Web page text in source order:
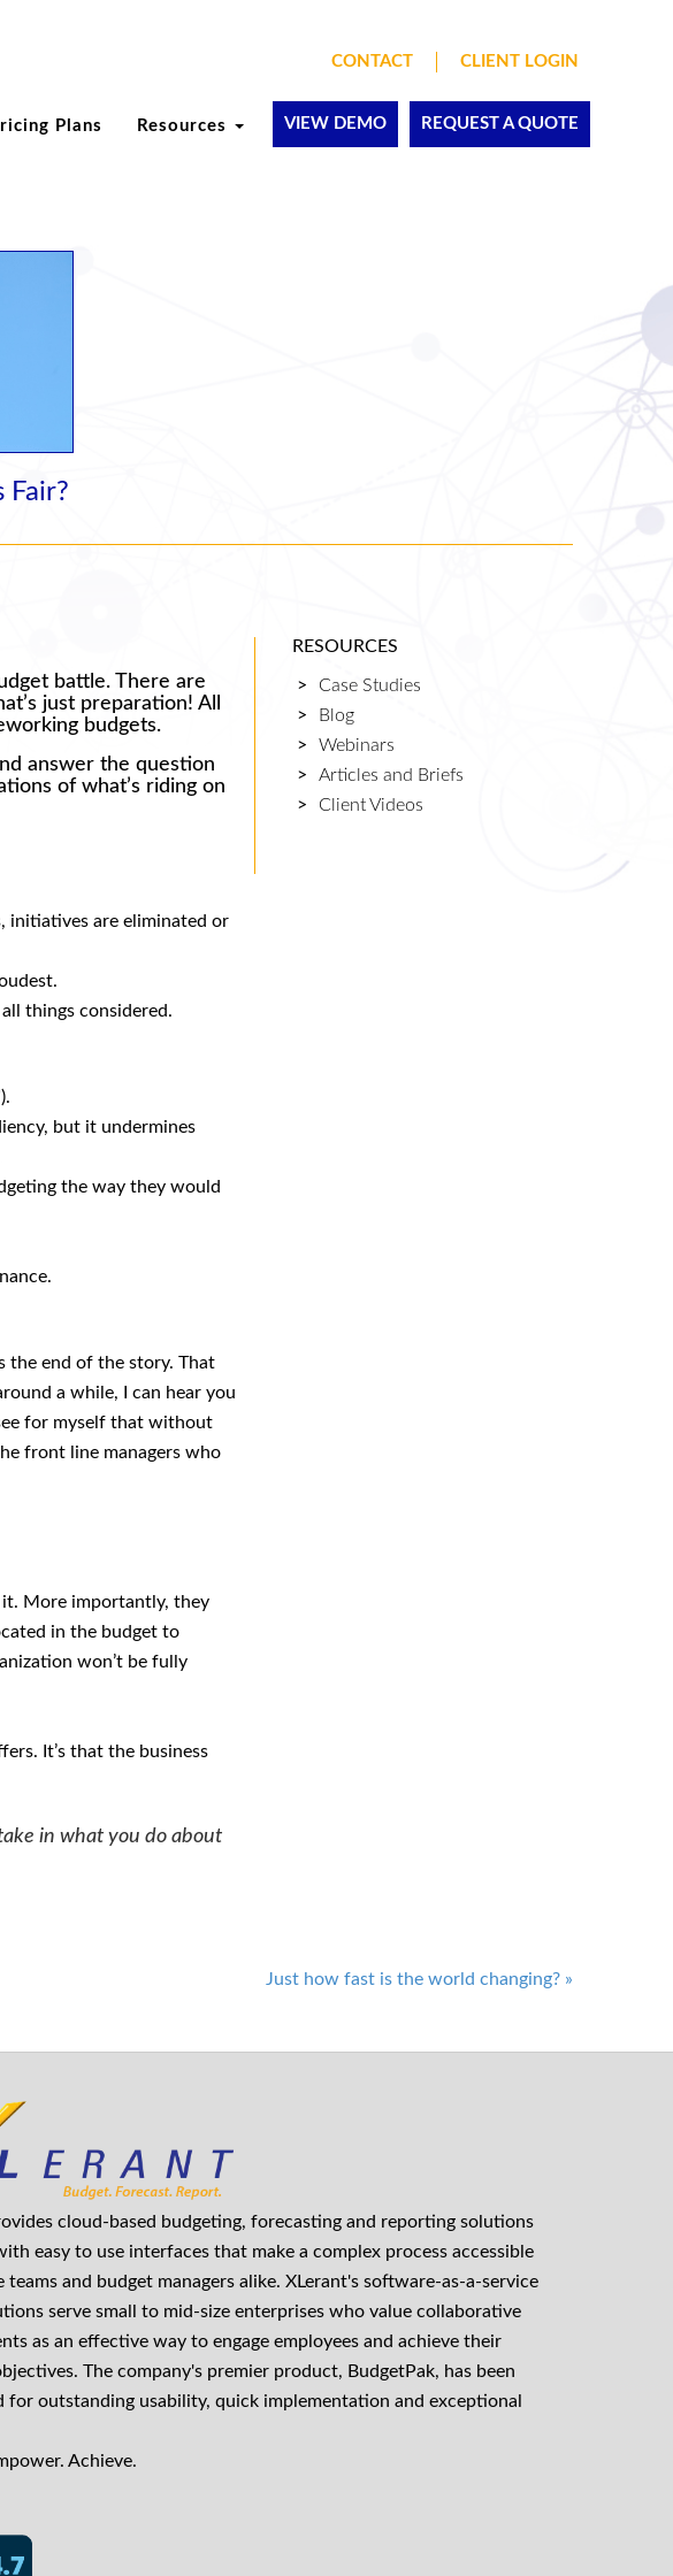
CLIENT LOGIN
CONTACT
REQUEST A QUOTE
VIEW DEMO
Plans Resources
Fair?
battle. There are
just preparation! All
budgets.
answer the question
of what’s riding on
initiatives are eliminated or
things considered.
but it undermines
the way they would
the end of the story. That
a while, I can hear you
for myself that without
front line managers who
it. More importantly, they
in the budget to
won’t be fully
It’s that the business
in what you do about
RESOURCES
Case Studies
Blog
Webinars
Articles and Briefs
Client Videos
Just how fast is the world changing? »
cloud-based budgeting, forecasting and reporting solutions
easy to use interfaces that make a complex process accessible
teams and budget managers alike. XLerant's software-as-a-service
serve small to mid-size enterprises who value collaborative
as an effective way to engage employees and achieve their
The company's premier product, BudgetPak, has been
for outstanding usability, quick implementation and exceptional
Achieve.